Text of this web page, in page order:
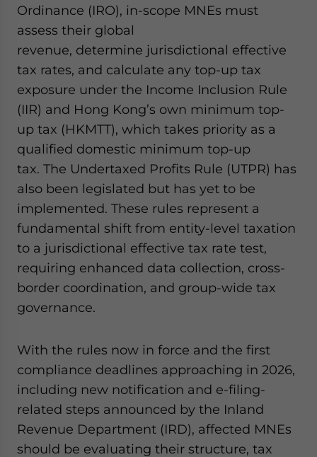
Ordinance (IRO), in-scope MNEs must
assess their global
revenue, determine jurisdictional effective
tax rates, and calculate any top-up tax
exposure under the Income Inclusion Rule
(IIR) and Hong Kong’s own minimum top-
up tax (HKMTT), which takes priority as a
qualified domestic minimum top-up
tax. The Undertaxed Profits Rule (UTPR) has
also been legislated but has yet to be
implemented. These rules represent a
fundamental shift from entity-level taxation
to a jurisdictional effective tax rate test,
requiring enhanced data collection, cross-
border coordination, and group-wide tax
governance.
With the rules now in force and the first
compliance deadlines approaching in 2026,
including new notification and e-filing-
related steps announced by the Inland
Revenue Department (IRD), affected MNEs
should be evaluating their structure, tax